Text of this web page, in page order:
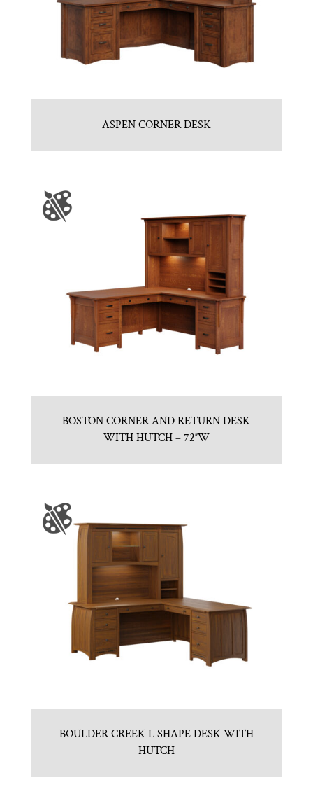
ASPEN CORNER DESK
BOSTON CORNER AND RETURN DESK
WITH HUTCH – 72″W
BOULDER CREEK L SHAPE DESK WITH
HUTCH